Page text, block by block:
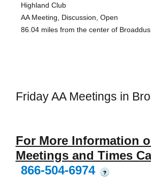
Highland Club
AA Meeting, Discussion, Open
86.04 miles from the center of
Friday AA Meetings in
For More Information
Meetings and Times
866-504-6974
?